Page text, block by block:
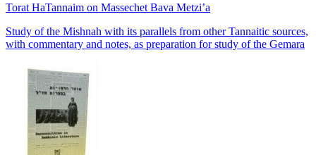
Torat HaTannaim on Massechet Bava Metzi’a
Study of the Mishnah with its parallels from other Tannaitic sources,
with commentary and notes, as preparation for study of the Gemara